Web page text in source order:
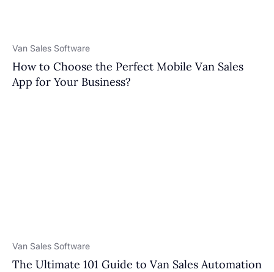
Van Sales Software
How to Choose the Perfect Mobile Van Sales
App for Your Business?
Van Sales Software
The Ultimate 101 Guide to Van Sales Automation